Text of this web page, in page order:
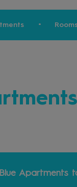
Apartments